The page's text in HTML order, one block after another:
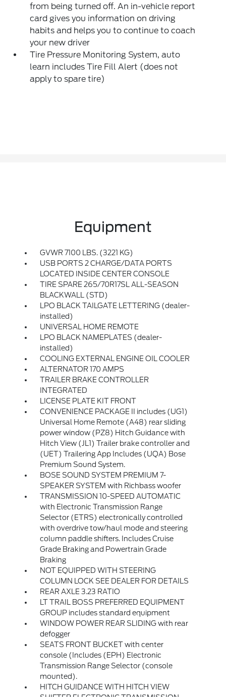
from being turned off. An in-vehicle report
card gives you information on driving
habits and helps you to continue to coach
your new driver
Tire Pressure Monitoring System, auto
learn includes Tire Fill Alert (does not
apply to spare tire)
Equipment
GVWR 7100 LBS. (3221 KG)
USB PORTS 2 CHARGE/DATA PORTS
LOCATED INSIDE CENTER CONSOLE
TIRE SPARE 265/70R17SL ALL-SEASON
BLACKWALL (STD)
LPO BLACK TAILGATE LETTERING (dealer-
installed)
UNIVERSAL HOME REMOTE
LPO BLACK NAMEPLATES (dealer-
installed)
COOLING EXTERNAL ENGINE OIL COOLER
ALTERNATOR 170 AMPS
TRAILER BRAKE CONTROLLER
INTEGRATED
LICENSE PLATE KIT FRONT
CONVENIENCE PACKAGE II includes (UG1)
Universal Home Remote (A48) rear sliding
power window (PZ8) Hitch Guidance with
Hitch View (JL1) Trailer brake controller and
(UET) Trailering App Includes (UQA) Bose
Premium Sound System.
BOSE SOUND SYSTEM PREMIUM 7-
SPEAKER SYSTEM with Richbass woofer
TRANSMISSION 10-SPEED AUTOMATIC
with Electronic Transmission Range
Selector (ETRS) electronically controlled
with overdrive tow/haul mode and steering
column paddle shifters. Includes Cruise
Grade Braking and Powertrain Grade
Braking
NOT EQUIPPED WITH STEERING
COLUMN LOCK SEE DEALER FOR DETAILS
REAR AXLE 3.23 RATIO
LT TRAIL BOSS PREFERRED EQUIPMENT
GROUP includes standard equipment
WINDOW POWER REAR SLIDING with rear
defogger
SEATS FRONT BUCKET with center
console (Includes (EPH) Electronic
Transmission Range Selector (console
mounted).
HITCH GUIDANCE WITH HITCH VIEW